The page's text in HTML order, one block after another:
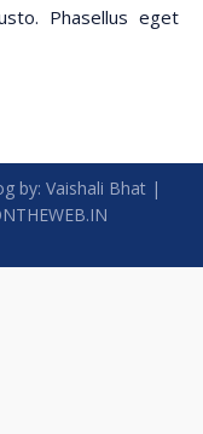
Phasellus eget
by: Vaishali Bhat |